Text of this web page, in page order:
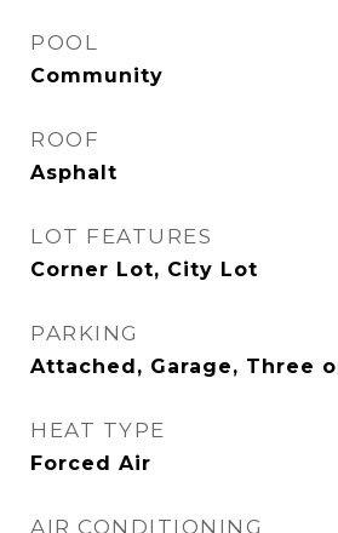
POOL
Community
ROOF
Asphalt
LOT FEATURES
Corner Lot, City Lot
PARKING
Attached, Garage, Three
HEAT TYPE
Forced Air
AIR CONDITIONING